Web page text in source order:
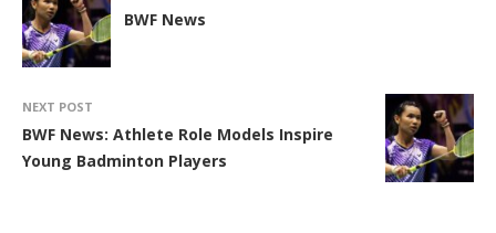
BWF News
NEXT POST
BWF News: Athlete Role Models Inspire
Young Badminton Players